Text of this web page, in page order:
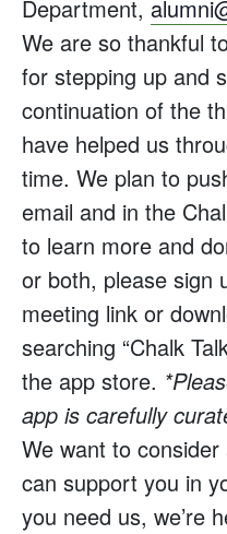
Department,
We are so thankful
for stepping up and
continuation of the
have helped us
time. We plan to
email and in the
to learn more and
or both, please sign
meeting link or
searching “Chalk
the app store.
app is carefully
We want to
can support you in
you need us, we’re